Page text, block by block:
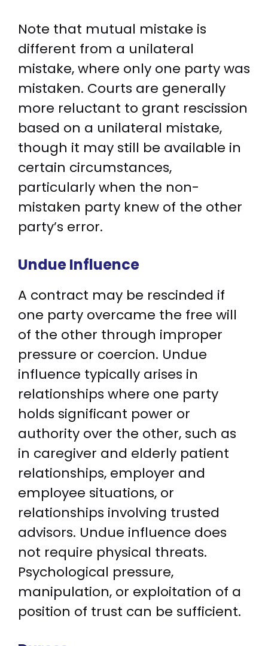
Note that mutual mistake is
different from a unilateral
mistake, where only one party was
mistaken. Courts are generally
more reluctant to grant rescission
based on a unilateral mistake,
though it may still be available in
certain circumstances,
particularly when the non-
mistaken party knew of the other
party’s error.
Undue Influence
A contract may be rescinded if
one party overcame the free will
of the other through improper
pressure or coercion. Undue
influence typically arises in
relationships where one party
holds significant power or
authority over the other, such as
in caregiver and elderly patient
relationships, employer and
employee situations, or
relationships involving trusted
advisors. Undue influence does
not require physical threats.
Psychological pressure,
manipulation, or exploitation of a
position of trust can be sufficient.